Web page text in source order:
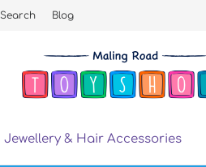
Search Blog
Jewellery & Hair Accessories